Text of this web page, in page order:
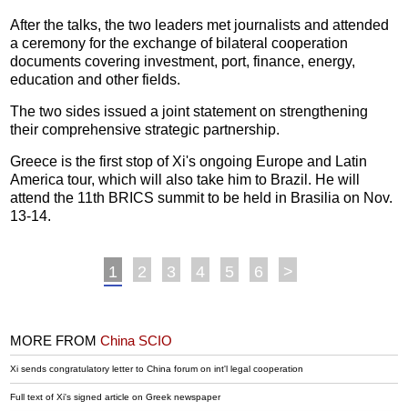
After the talks, the two leaders met journalists and attended
a ceremony for the exchange of bilateral cooperation
documents covering investment, port, finance, energy,
education and other fields.
The two sides issued a joint statement on strengthening
their comprehensive strategic partnership.
Greece is the first stop of Xi's ongoing Europe and Latin
America tour, which will also take him to Brazil. He will
attend the 11th BRICS summit to be held in Brasilia on Nov.
13-14.
1 2 3 4 5 6 >
MORE FROMChina SCIO
Xi sends congratulatory letter to China forum on int'l legal cooperation
Full text of Xi's signed article on Greek newspaper